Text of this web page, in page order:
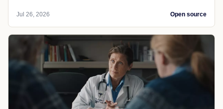
Jul 26, 2026 Open source